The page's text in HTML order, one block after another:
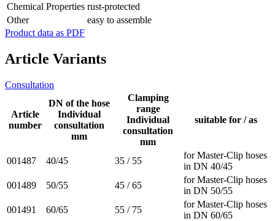
Chemical Properties rust-protected
Other
easy to assemble
Product data as PDF
Article Variants
Consultation
Article
number
DN of the hose
Individual
consultation
mm
Clamping
range
Individual
consultation
mm
suitable for / as
001487 40/45 35 / 55
for Master-Clip hoses
in DN 40/45
001489
50/55 45 / 65
for Master-Clip hoses
in DN 50/55
001491
60/65 55 / 75
for Master-Clip hoses
in DN 60/65